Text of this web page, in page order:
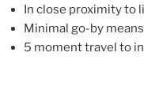
In close proximity to
Minimal go-by
5 moment travel to